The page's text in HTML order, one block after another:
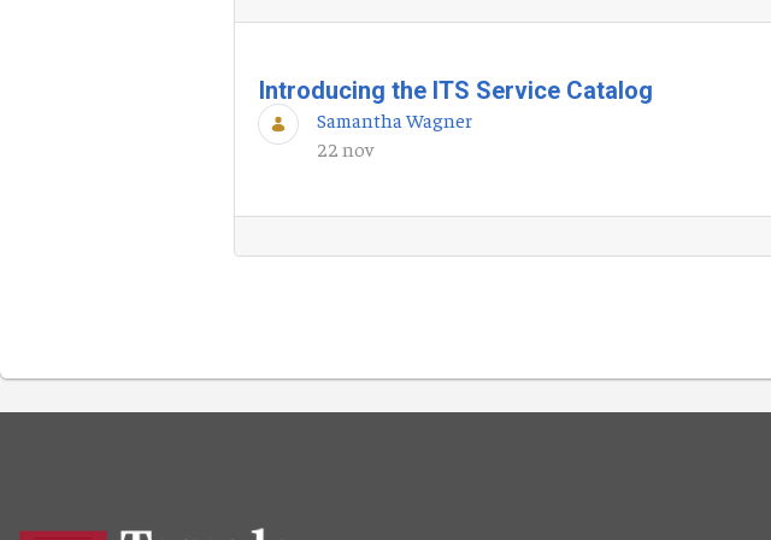
Introducing the ITS Service Catalog
Samantha Wagner
22 nov